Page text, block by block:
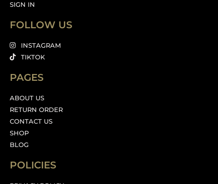
SIGN IN
FOLLOW US
INSTAGRAM
TIKTOK
PAGES
ABOUT US
RETURN ORDER
CONTACT US
SHOP
BLOG
POLICIES